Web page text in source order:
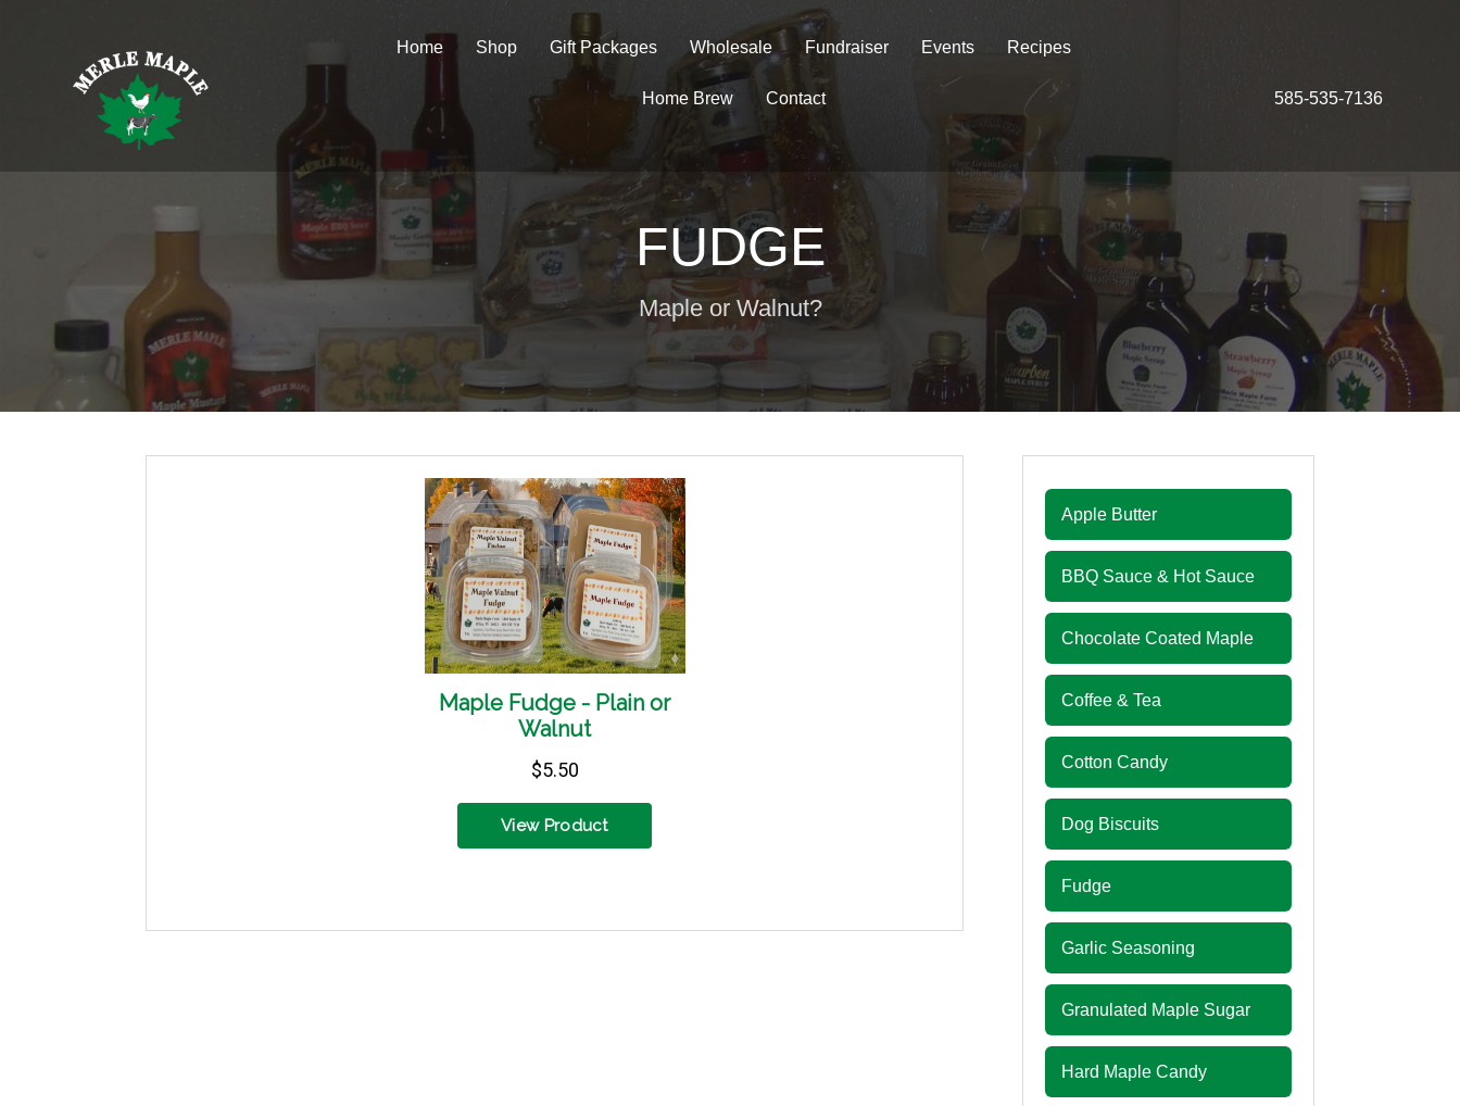
Home Shop Gift Packages Wholesale Fundraiser Events Recipes
Home Brew Contact 585-535-7136
FUDGE
Maple or Walnut?
Apple Butter
BBQ Sauce & Hot Sauce
Chocolate Coated Maple
Coffee & Tea
Cotton Candy
Dog Biscuits
Fudge
Garlic Seasoning
Granulated Maple Sugar
Hard Maple Candy